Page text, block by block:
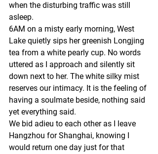
when the disturbing traffic was still
asleep.
6AM on a misty early morning, West
Lake quietly sips her greenish Longjing
tea from a white pearly cup. No words
uttered as I approach and silently sit
down next to her. The white silky mist
reserves our intimacy. It is the feeling of
having a soulmate beside, nothing said
yet everything said.
We bid adieu to each other as I leave
Hangzhou for Shanghai, knowing I
would return one day just for that